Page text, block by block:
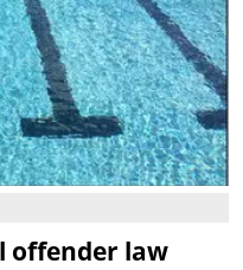
offender law